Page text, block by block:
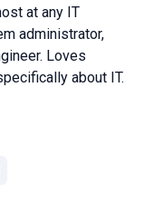
at any IT
administrator,
Loves
about IT.